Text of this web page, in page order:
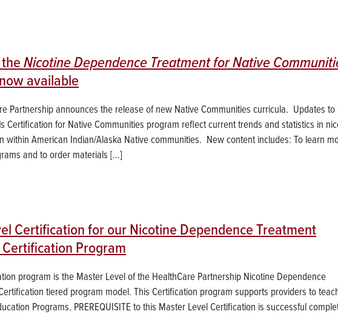
Nicotine Dependence Treatment for Native
available
Partnership announces the release of new Native Communities curricula. Updates to
Certification for Native Communities program reflect current trends and statistics in
within American Indian/Alaska Native communities. New content includes: To learn
and to order materials […]
Certification for our Nicotine Dependence Treatment
Program
program is the Master Level of the HealthCare Partnership Nicotine Dependence
tiered program model. This Certification program supports providers to
Programs. PREREQUISITE to this Master Level Certification is successful